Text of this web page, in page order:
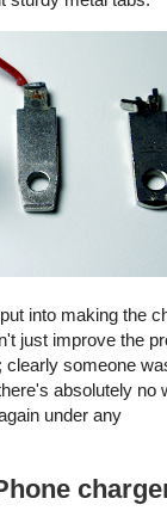
into making the
just improve the
someone
absolutely no
under any